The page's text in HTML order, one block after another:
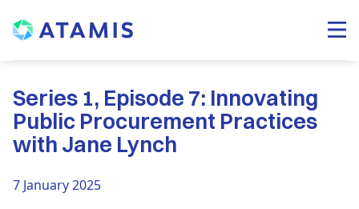
Series 1, Episode 7: Innovating
Public Procurement Practices
with Jane Lynch
7 January 2025